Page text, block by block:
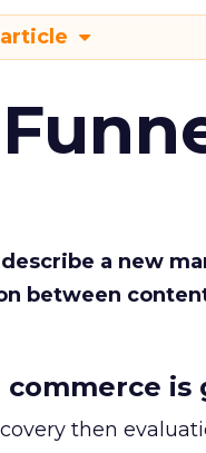
a new
between
is
then